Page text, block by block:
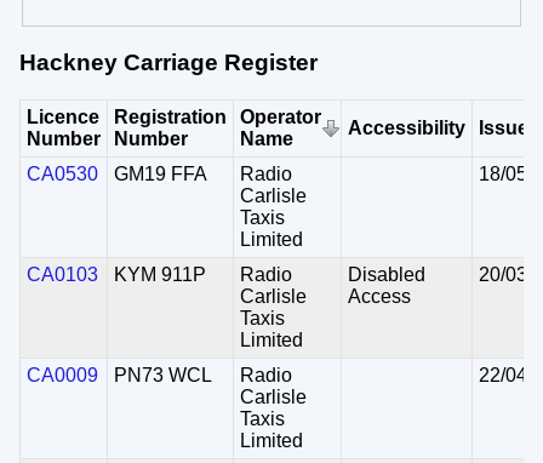
Hackney Carriage Register
Licence
Number
Registration
Number
Operator
Name
Accessibility Issued
CA0530 GM19 FFA
Radio
Carlisle
Taxis
Limited
18/05/
CA0103 KYM 911P
Radio
Carlisle
Taxis
Limited
Disabled
Access
20/03/
CA0009 PN73 WCL
Radio
Carlisle
Taxis
Limited
22/04/